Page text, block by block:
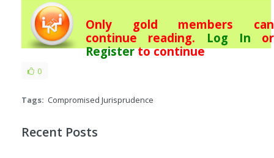
Only gold members can
continue reading. Log In or
Registerto continue
0
Tags: Compromised Jurisprudence
Recent Posts